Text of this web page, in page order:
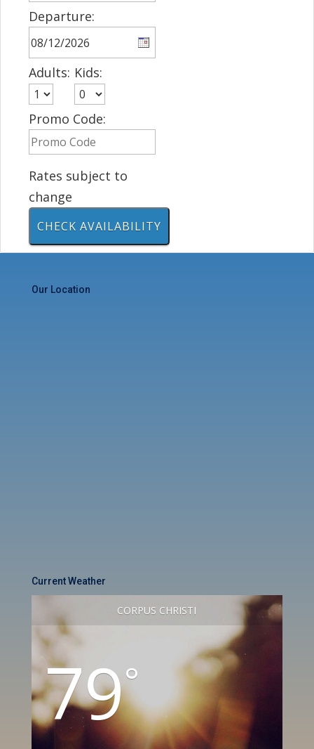
Departure:
Adults: Kids:
Promo Code:
Rates subject to
change
Our Location
Current Weather
CORPUS CHRISTI
79°